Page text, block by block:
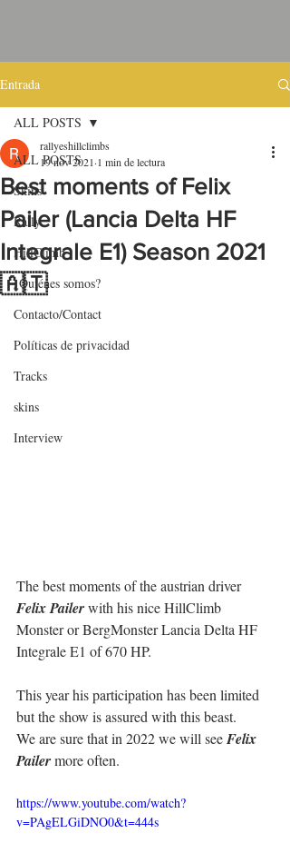
Entrada
ALL POSTS
Skins
Rally
HillClimb
¿Quiénes somos?
Contacto/Contact
Políticas de privacidad
Tracks
skins
Interview
ALL POSTS
Best moments of Felix
Pailer (Lancia Delta HF
Integrale E1) Season 2021
🇦🇹
rallyeshillclimbs
19 nov 2021 1 min de lectura
The best moments of the austrian driver
Felix Pailer with his nice HillClimb
Monster or BergMonster Lancia Delta HF
Integrale E1 of 670 HP.
This year his participation has been limited
but the show is assured with this beast.
We are sure that in 2022 we will see Felix
Pailer more often.
https://www.youtube.com/watch?
v=PAgELGiDNO0&t=444s